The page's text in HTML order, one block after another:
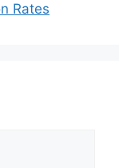
Rates